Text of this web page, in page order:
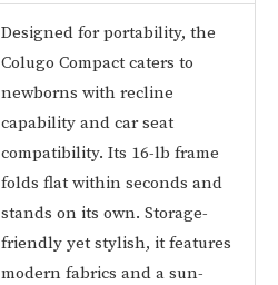
Designed for portability, the
Colugo Compact caters to
newborns with recline
capability and car seat
compatibility. Its 16-lb frame
folds flat within seconds and
stands on its own. Storage-
friendly yet stylish, it features
modern fabrics and a sun-